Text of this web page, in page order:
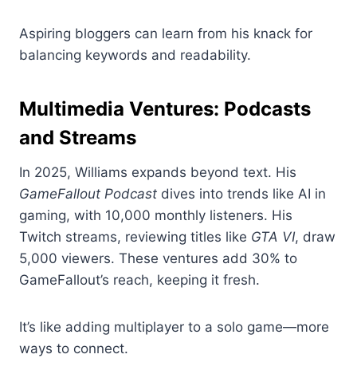
Aspiring bloggers can learn from his knack for
balancing keywords and readability.
Multimedia Ventures: Podcasts
and Streams
In 2025, Williams expands beyond text. His
GameFallout Podcast dives into trends like AI in
gaming, with 10,000 monthly listeners. His
Twitch streams, reviewing titles like GTA VI, draw
5,000 viewers. These ventures add 30% to
GameFallout’s reach, keeping it fresh.
It’s like adding multiplayer to a solo game—more
ways to connect.